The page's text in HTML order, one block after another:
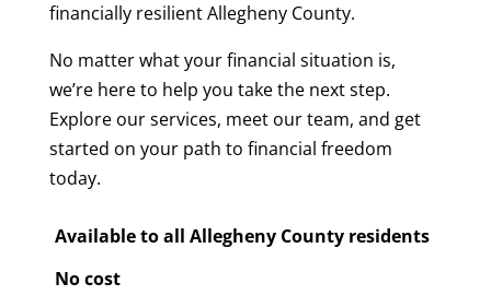
financially resilient Allegheny County.
No matter what your financial situation is,
we’re here to help you take the next step.
Explore our services, meet our team, and get
started on your path to financial freedom
today.
Available to all Allegheny County residents
No cost